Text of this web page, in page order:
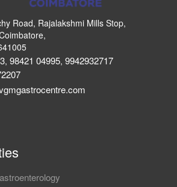
Road, Rajalakshmi Mills Stop,
, 98421 04995, 9942932717